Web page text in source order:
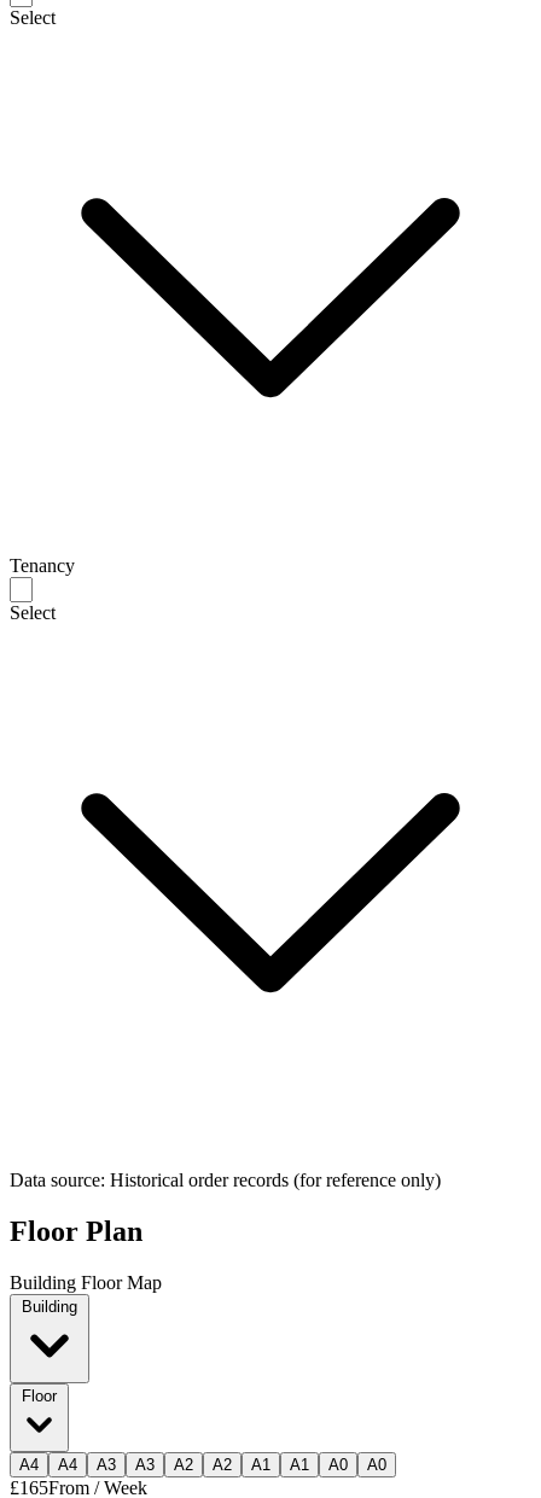
Select
Tenancy
Select
Data source: Historical order records (for reference only)
Floor Plan
Building Floor Map
Floor
A4 A4 A3 A3 A2 A2 A1 A1 A0 A0
£165From / Week